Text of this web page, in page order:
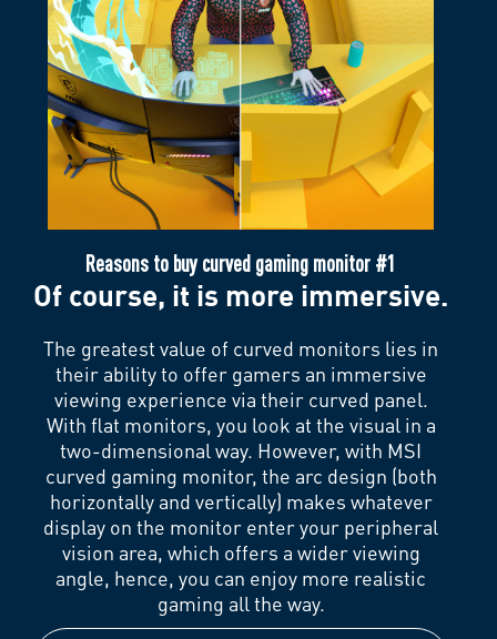
Reasons to buy curved gaming monitor #1
Of course, it is more immersive.
The greatest value of curved monitors lies in
their ability to offer gamers an immersive
viewing experience via their curved panel.
With flat monitors, you look at the visual in a
two-dimensional way. However, with MSI
curved gaming monitor, the arc design (both
horizontally and vertically) makes whatever
display on the monitor enter your peripheral
vision area, which offers a wider viewing
angle, hence, you can enjoy more realistic
gaming all the way.